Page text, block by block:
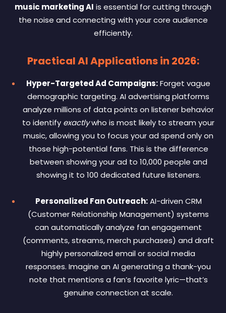
music marketing AI is essential for cutting through
the noise and connecting with your core audience
efficiently.
Practical AI Applications in 2026:
Hyper-Targeted Ad Campaigns:Forget vague
demographic targeting. AI advertising platforms
analyze millions of data points on listener behavior
to identify exactlywho is most likely to stream your
music, allowing you to focus your ad spend only on
those high-potential fans. This is the difference
between showing your ad to 10,000 people and
showing it to 100 dedicated future listeners.
Personalized Fan Outreach:AI-driven CRM
(Customer Relationship Management) systems
can automatically analyze fan engagement
(comments, streams, merch purchases) and draft
highly personalized email or social media
responses. Imagine an AI generating a thank-you
note that mentions a fan’s favorite lyric—that’s
genuine connection at scale.